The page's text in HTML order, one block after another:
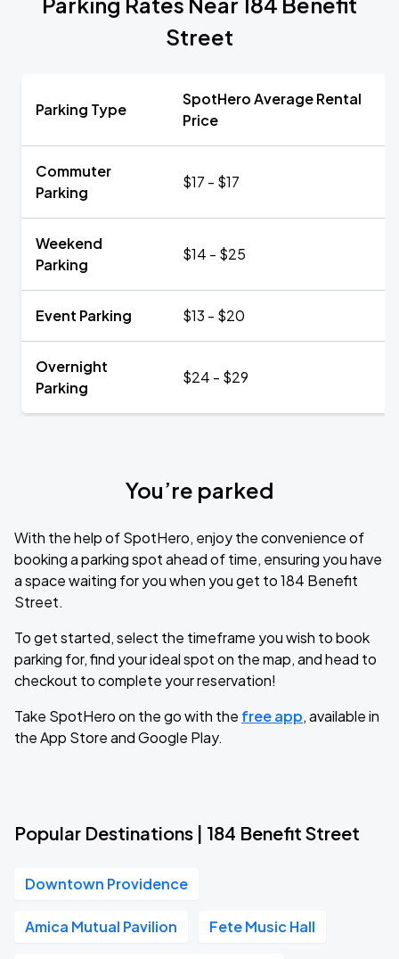
Street
Parking Type
SpotHero Average Rental
Price
Commuter
Parking
$17 - $17
Weekend
Parking
$14 - $25
Event Parking $13 - $20
Overnight
Parking
$24 - $29
You’re parked
With the help of SpotHero, enjoy the convenience of
booking a parking spot ahead of time, ensuring you have
a space waiting for you when you get to 184 Benefit
Street.
To get started, select the timeframe you wish to book
parking for, find your ideal spot on the map, and head to
checkout to complete your reservation!
Take SpotHero on the go with the free app, available in
the App Store and Google Play.
Popular Destinations | 184 Benefit Street
Downtown Providence
Amica Mutual Pavilion Fete Music Hall